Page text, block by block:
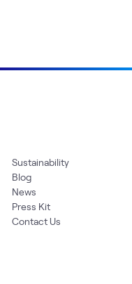
Sustainability
Blog
News
Press Kit
Contact Us